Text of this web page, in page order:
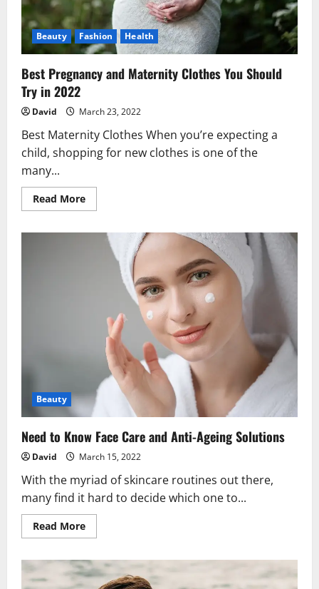
Beauty Fashion Health
Best Pregnancy and Maternity Clothes You Should
Try in 2022
David March 23, 2022
Best Maternity Clothes When you’re expecting a
child, shopping for new clothes is one of the
many...
Read MoreRead
more
Pregnancy
Maternity
Clothes
2022
Beauty
Need to Know Face Care and Anti-Ageing Solutions
David March 15, 2022
With the myriad of skincare routines out there,
many find it hard to decide which one to...
Read MoreRead
more
to
Know
Face